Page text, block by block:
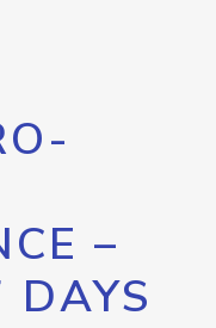
–
DAYS